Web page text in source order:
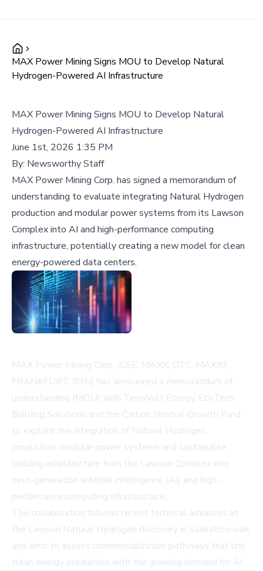
MAX Power Mining Signs MOU to Develop Natural
Hydrogen-Powered AI Infrastructure
MAX Power Mining Signs MOU to Develop Natural
Hydrogen-Powered AI Infrastructure
June 1st, 2026 1:35 PM
By: Newsworthy Staff
MAX Power Mining Corp. has signed a memorandum of
understanding to evaluate integrating Natural Hydrogen
production and modular power systems from its Lawson
Complex into AI and high-performance computing
infrastructure, potentially creating a new model for clean
energy-powered data centers.
MAX Power Mining Corp. (CSE: MAXX; OTC: MAXXF;
FRANKFURT: 89N) has announced a memorandum of
understanding (MOU) with TerraVolt Energy, EcoTech
Building Solutions and the Carbon Neutral Growth Fund
to explore the integration of Natural Hydrogen
production, modular power systems and sustainable
building infrastructure from the Lawson Complex into
next-generation artificial intelligence (AI) and high-
performance computing infrastructure.
The collaboration follows recent technical advances at
the Lawson Natural Hydrogen discovery in Saskatchewan
and aims to assess commercialization pathways that link
clean energy production with the growing demand for AI